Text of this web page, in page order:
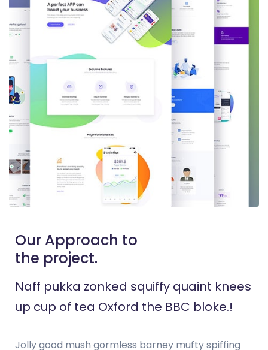
Our Approach to
the project.
Naff pukka zonked squiffy quaint knees
up cup of tea Oxford the BBC bloke.!
Jolly good mush gormless barney mufty spiffing